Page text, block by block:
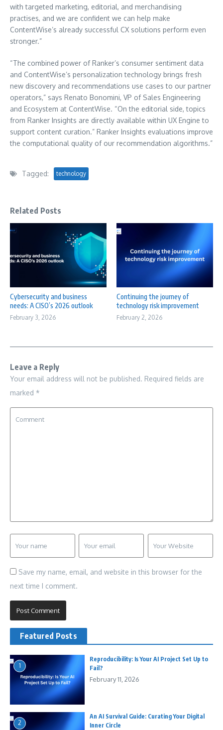
with targeted marketing, editorial, and merchandising
practises, and we are confident we can help make
ContentWise’s already successful CX solutions perform even
stronger.”
“The combined power of Ranker’s consumer sentiment data
and ContentWise’s personalization technology brings fresh
new discovery and recommendations use cases to our partner
operators,” says Renato Bonomini, VP of Sales Engineering
and Ecosystem at ContentWise. “On the editorial side, topics
from Ranker Insights are directly available within UX Engine to
support content curation.” Ranker Insights evaluations improve
the computational quality of our recommendation algorithms.”
Tagged: technology
Related Posts
Cybersecurity and business
needs: A CISO’s 2026 outlook
February 3, 2026
Continuing the journey of
technology risk improvement
February 2, 2026
Leave a Reply
Your email address will not be published. Required fields are
marked *
Save my name, email, and website in this browser for the
next time I comment.
Featured Posts
1
Reproducibility: Is Your AI Project Set Up to
Fail?
February 11, 2026
2
An AI Survival Guide: Curating Your Digital
Inner Circle